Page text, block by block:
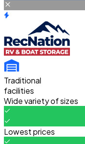
Traditional
facilities
Wide variety of sizes
Lowest prices